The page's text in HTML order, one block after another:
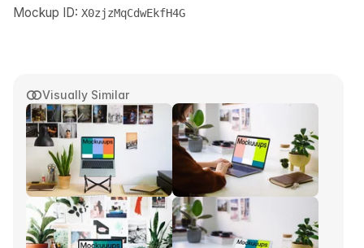
Visually Similar
Mockup ID: X0zjzMqCdwEkfH4G